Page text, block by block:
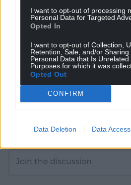
I want to opt-out of processing
Personal Data for Targeted
Opted In
I want to opt-out of Collection,
Retention, Sale, and/or Sharing
Personal Data that Is Unrelated
Purposes for which it was
Opted Out
CONFIRM
Data Deletion Data Access
Google News to see more
Subscribe